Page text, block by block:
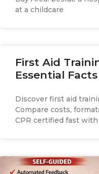
at a childcare
First Aid
Essential Facts
Discover first aid
Compare costs,
CPR certified fast